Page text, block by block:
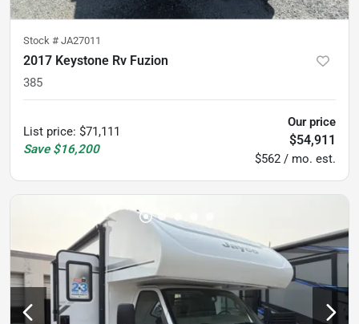
Stock # JA27011
2017 Keystone Rv Fuzion
385
List price: $71,111
Save $16,200
Our price
$54,911
$562 / mo. est.